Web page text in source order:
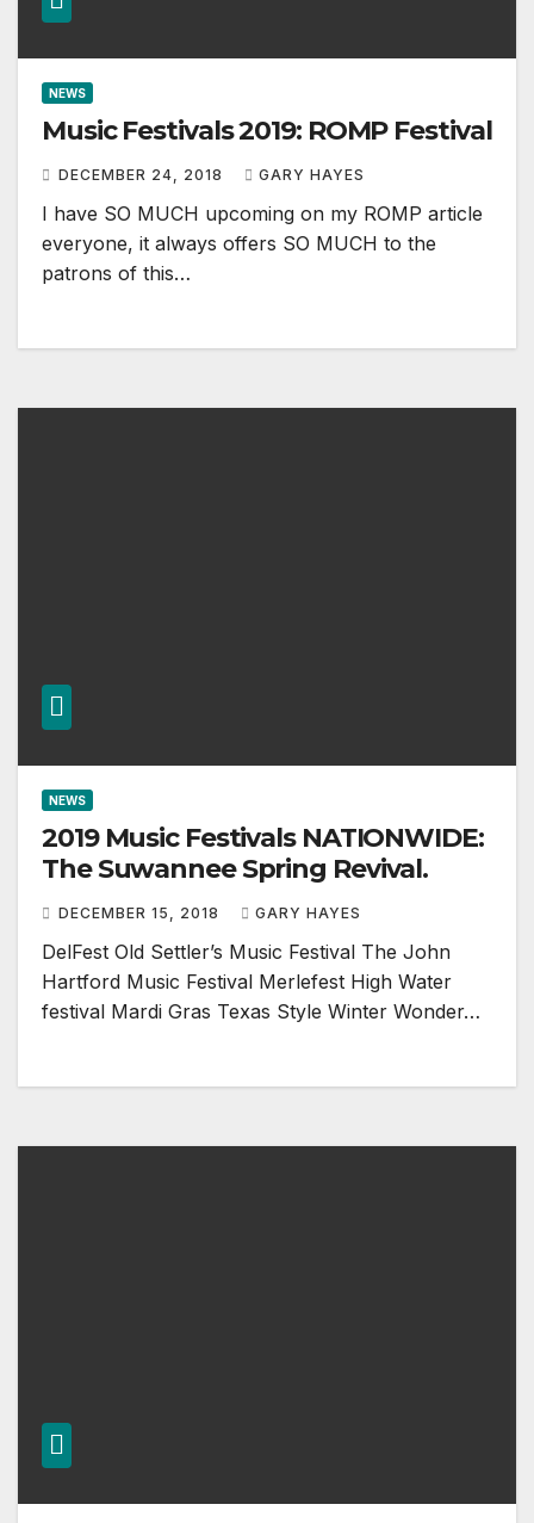
NEWS
Music Festivals 2019: ROMP Festival
DECEMBER 24, 2018 GARY HAYES
I have SO MUCH upcoming on my ROMP article
everyone, it always offers SO MUCH to the
patrons of this…
NEWS
2019 Music Festivals NATIONWIDE:
The Suwannee Spring Revival.
DECEMBER 15, 2018 GARY HAYES
DelFest Old Settler’s Music Festival The John
Hartford Music Festival Merlefest High Water
festival Mardi Gras Texas Style Winter Wonder…